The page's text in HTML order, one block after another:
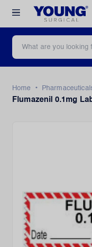
Home •
Flumazenil 0.1mg